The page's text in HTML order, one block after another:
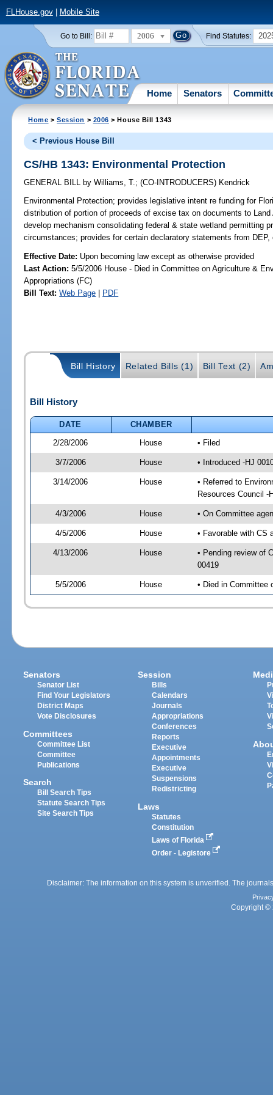
FLHouse.gov| Mobile Site
Go to Bill: 2006 Find Statutes:
Home Senators
Home >Session > 2006 > House Bill 1343
< Previous House Bill
CS/HB 1343: Environmental Protection
GENERAL BILL by Williams, T.;(CO-INTRODUCERS) Kendrick
Environmental Protection; provides legislative intent re funding for
distribution of portion of proceeds of excise tax on documents to
develop mechanism consolidating federal & state wetland permitting
circumstances; provides for certain declaratory statements from
Effective Date: Upon becoming law except as otherwise provided
Last Action: 5/5/2006 House - Died in Committee on Agriculture &
Appropriations (FC)
Bill Text: Web Page | PDF
Bill History Related Bills (1) Bill Text (2)
Bill History
DATE
CHAMBER
2/28/2006
House • Filed
3/7/2006 House • Introduced -HJ
3/14/2006 House
• Referred to
Resources Council -
4/3/2006 House • On Committee
4/5/2006 House • Favorable with CS
4/13/2006 House
• Pending review of
00419
5/5/2006 House • Died in Committee
Senators
Senator List
Find Your Legislators
District Maps
Vote Disclosures
Committees
Committee List
Committee
Publications
Search
Bill Search Tips
Statute Search Tips
Site Search Tips
Session
Bills
Calendars
Journals
Appropriations
Conferences
Reports
Executive
Appointments
Executive
Suspensions
Redistricting
Laws
Statutes
Constitution
Laws of Florida
Order - Legistore
Disclaimer: The information on this system is unverified. The
Copyright ©